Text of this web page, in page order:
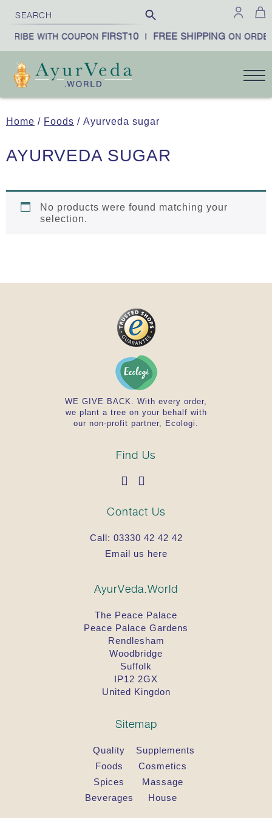
WITH COUPON FIRST10| FREE SHIPPINGON
Home / Foods / Ayurveda sugar
AYURVEDA SUGAR
No products were found matching your
selection.
WE GIVE BACK. With every order,
we plant a tree on your behalf with
our non-profit partner, Ecologi.
Find Us
Contact Us
Call: 03330 42 42 42
Email us here
AyurVeda.World
The Peace Palace
Peace Palace Gardens
Rendlesham
Woodbridge
Suffolk
IP12 2GX
United Kingdon
Sitemap
Quality
Foods
Spices
Beverages
Supplements
Cosmetics
Massage
House